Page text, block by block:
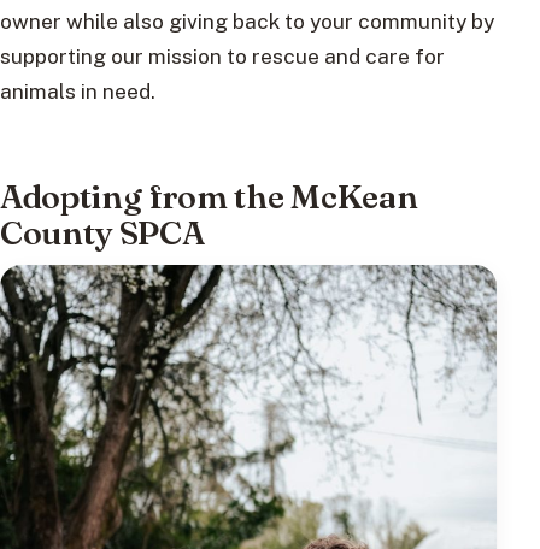
owner while also giving back to your community by
supporting our mission to rescue and care for
animals in need.
Adopting from the McKean
County SPCA